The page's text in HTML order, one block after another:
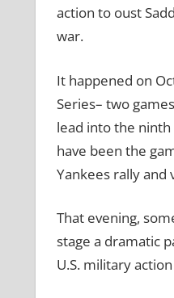
action to oust
war.
It happened on
Series– two
lead into the
have been the
Yankees rally and
That evening,
stage a dramatic
U.S. military